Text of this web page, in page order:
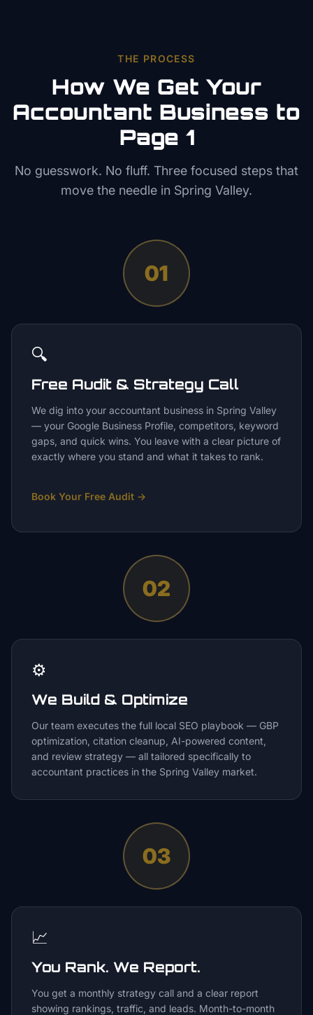
THE PROCESS
How We Get Your
Accountant Business to
Page 1
No guesswork. No fluff. Three focused steps that
move the needle in Spring Valley.
01
🔍
Free Audit & Strategy Call
We dig into your accountant business in Spring Valley
— your Google Business Profile, competitors, keyword
gaps, and quick wins. You leave with a clear picture of
exactly where you stand and what it takes to rank.
Book Your Free Audit →
02
⚙️
We Build & Optimize
Our team executes the full local SEO playbook — GBP
optimization, citation cleanup, AI-powered content,
and review strategy — all tailored specifically to
accountant practices in the Spring Valley market.
03
📈
You Rank. We Report.
You get a monthly strategy call and a clear report
showing rankings, traffic, and leads. Month-to-month